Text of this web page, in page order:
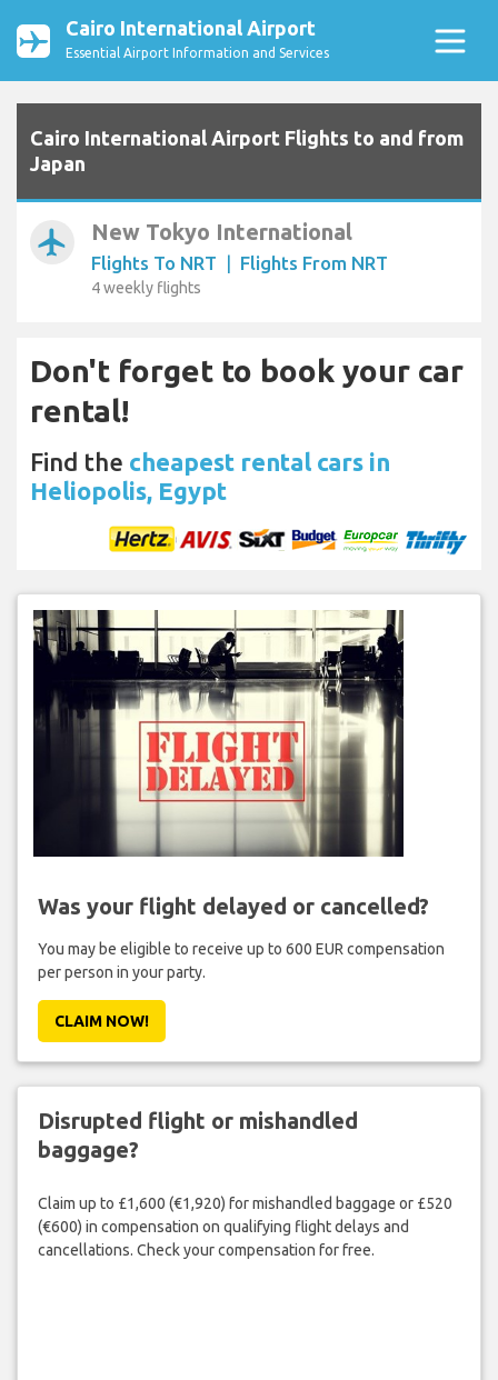
Cairo International Airport
Essential Airport Information and Services
Cairo International Airport Flights to and from
Japan
airplanemode_active New Tokyo International
Flights To NRT | Flights From NRT
4 weekly flights
Don't forget to book your car
rental!
Find the cheapest rental cars in
Heliopolis, Egypt
Was your flight delayed or cancelled?
You may be eligible to receive up to 600 EUR compensation
per person in your party.
CLAIM NOW!
Disrupted flight or mishandled
baggage?
Claim up to £1,600 (€1,920) for mishandled baggage or £520
(€600) in compensation on qualifying flight delays and
cancellations. Check your compensation for free.